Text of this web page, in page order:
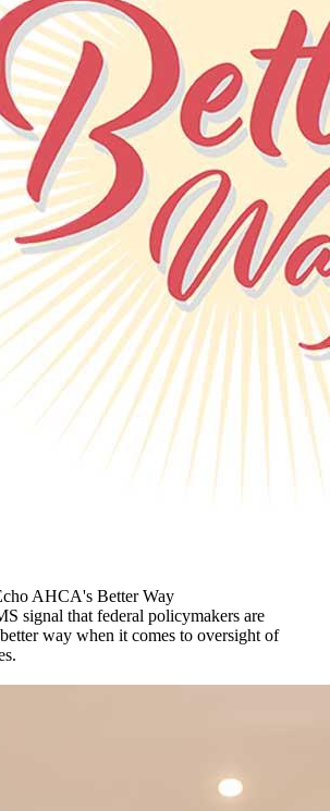
AHCA's Better Way
signal that federal policymakers are
way when it comes to oversight of